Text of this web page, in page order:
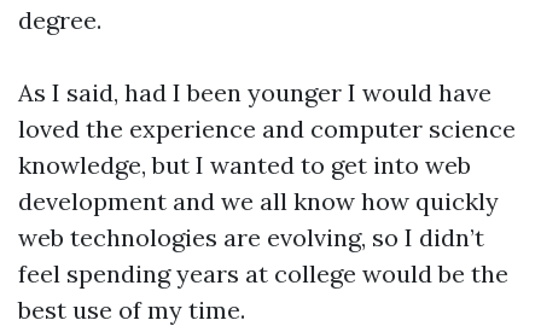
degree.
As I said, had I been younger I would have
loved the experience and computer science
knowledge, but I wanted to get into web
development and we all know how quickly
web technologies are evolving, so I didn’t
feel spending years at college would be the
best use of my time.